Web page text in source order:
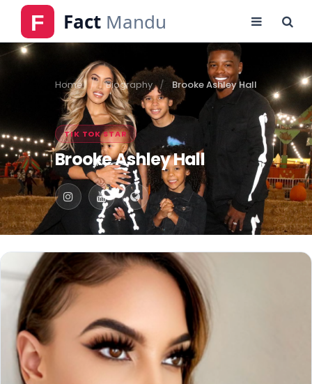
Home Biography Brooke Ashley Hall
TIK TOK STAR
Brooke Ashley Hall